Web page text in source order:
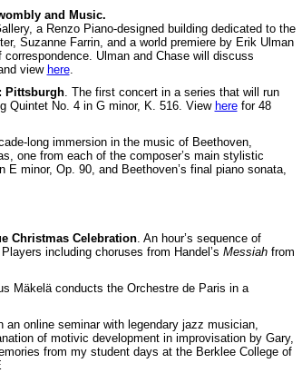
and Music.
a Renzo Piano-designed building dedicated to the
Suzanne Farrin, and a world premiere by Erik Ulman
Ulman and Chase will discuss
view here.
Pittsburgh. The first concert in a series that will run
Quintet No. 4 in G minor, K. 516. View herefor 48
long immersion in the music of Beethoven,
one from each of the composer’s main stylistic
E minor, Op. 90, and Beethoven’s final piano sonata,
Christmas Celebration. An hour’s sequence of
including choruses from Handel’s Messiahfrom
Mäkelä conducts the Orchestre de Paris in a
an online seminar with legendary jazz musician,
of motivic development in improvisation by Gary,
from my student days at the Berklee College of